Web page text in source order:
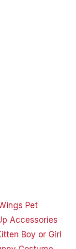
Pet
Accessories
Boy or Girl